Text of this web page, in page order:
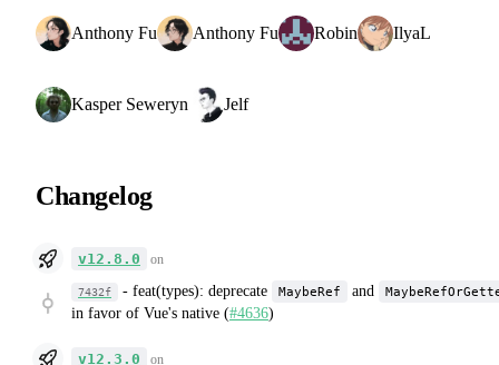
Anthony Fu Anthony Fu Robin IlyaL
Kasper Seweryn Jelf
Changelog
v12.8.0 on
7432f - feat(types): deprecate MaybeRef and
in favor of Vue's native (#4636)
v12.3.0 on